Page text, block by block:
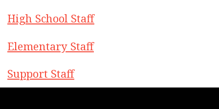
High School Staff
Elementary Staff
Support Staff